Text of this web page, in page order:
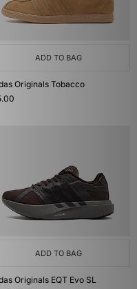
ADD TO BAG
Originals Tobacco
ADD TO BAG
Originals EQT Evo SL